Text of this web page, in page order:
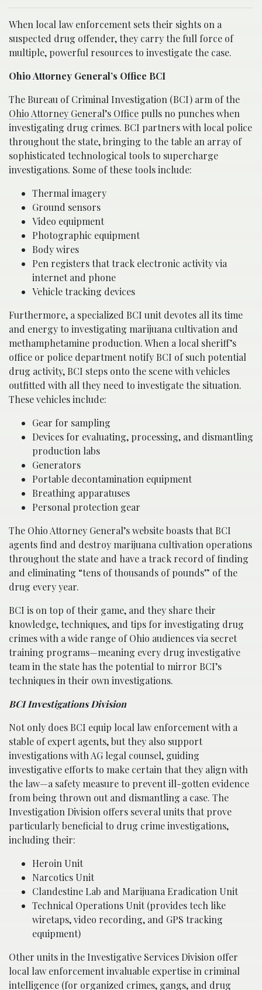
When local law enforcement sets their sights on a
suspected drug offender, they carry the full force of
multiple, powerful resources to investigate the case.
Ohio Attorney General’s Office BCI
The Bureau of Criminal Investigation (BCI) arm of the
Ohio Attorney General’s Office pulls no punches when
investigating drug crimes. BCI partners with local police
throughout the state, bringing to the table an array of
sophisticated technological tools to supercharge
investigations. Some of these tools include:
Thermal imagery
Ground sensors
Video equipment
Photographic equipment
Body wires
Pen registers that track electronic activity via
internet and phone
Vehicle tracking devices
Furthermore, a specialized BCI unit devotes all its time
and energy to investigating marijuana cultivation and
methamphetamine production. When a local sheriff’s
office or police department notify BCI of such potential
drug activity, BCI steps onto the scene with vehicles
outfitted with all they need to investigate the situation.
These vehicles include:
Gear for sampling
Devices for evaluating, processing, and dismantling
production labs
Generators
Portable decontamination equipment
Breathing apparatuses
Personal protection gear
The Ohio Attorney General’s website boasts that BCI
agents find and destroy marijuana cultivation operations
throughout the state and have a track record of finding
and eliminating “tens of thousands of pounds” of the
drug every year.
BCI is on top of their game, and they share their
knowledge, techniques, and tips for investigating drug
crimes with a wide range of Ohio audiences via secret
training programs—meaning every drug investigative
team in the state has the potential to mirror BCI’s
techniques in their own investigations.
BCI Investigations Division
Not only does BCI equip local law enforcement with a
stable of expert agents, but they also support
investigations with AG legal counsel, guiding
investigative efforts to make certain that they align with
the law—a safety measure to prevent ill-gotten evidence
from being thrown out and dismantling a case. The
Investigation Division offers several units that prove
particularly beneficial to drug crime investigations,
including their:
Heroin Unit
Narcotics Unit
Clandestine Lab and Marijuana Eradication Unit
Technical Operations Unit (provides tech like
wiretaps, video recording, and GPS tracking
equipment)
Other units in the Investigative Services Division offer
local law enforcement invaluable expertise in criminal
intelligence (for organized crimes, gangs, and drug